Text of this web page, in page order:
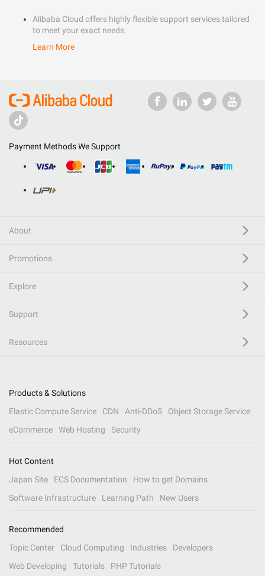
Alibaba Cloud offers highly flexible support services tailored
to meet your exact needs.
Learn More
Payment Methods We Support
About
Promotions
Explore
Support
Resources
Products & Solutions
Elastic Compute Service
CDN Anti-DDoS
Object Storage Service
eCommerce
Web Hosting Security
Hot Content
Japan Site
ECS Documentation
How to get Domains
Software Infrastructure
Learning Path New Users
Recommended
Topic Center
Cloud Computing Industries
Developers
Web Developing
Tutorials PHP Tutorials